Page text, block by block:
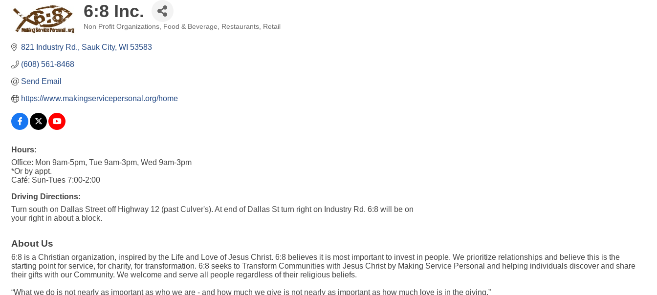
6:8 Inc.
Non Profit Organizations Food & Beverage Restaurants Retail
821 Industry Rd. Sauk City WI 53583
(608) 561-8468
Send Email
https://www.makingservicepersonal.org/home
Hours:
Office: Mon 9am-5pm, Tue 9am-3pm, Wed 9am-3pm
*Or by appt.
Café: Sun-Tues 7:00-2:00
Driving Directions:
Turn south on Dallas Street off Highway 12 (past Culver's). At end of Dallas St turn right on Industry Rd. 6:8 will be on
your right in about a block.
About Us
6:8 is a Christian organization, inspired by the Life and Love of Jesus Christ. 6:8 believes it is most important to invest in people. We prioritize relationships and believe this is the
starting point for service, for charity, for transformation. 6:8 seeks to Transform Communities with Jesus Christ by Making Service Personal and helping individuals discover and share
their gifts with our Community. We welcome and serve all people regardless of their religious beliefs.
“What we do is not nearly as important as who we are - and how much we give is not nearly as important as how much love is in the giving.”